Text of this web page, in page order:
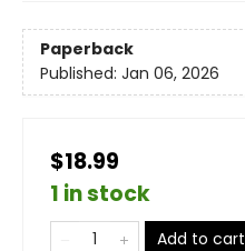
Paperback
Published: Jan 06, 2026
$18.99
1 in stock
Add to cart